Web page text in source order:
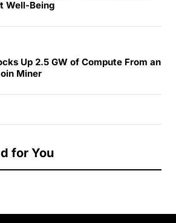
Well-Being
Up 2.5 GW of Compute From an
Miner
for You